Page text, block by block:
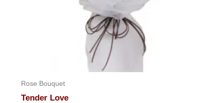
Rose Bouquet
Tender Love